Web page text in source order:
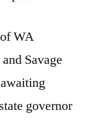
WA
Savage
governor